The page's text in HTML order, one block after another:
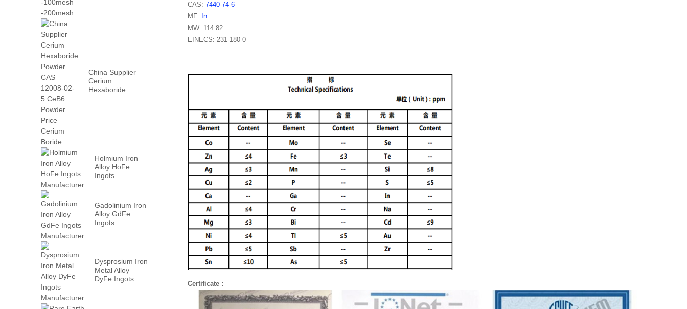
China Supplier
Cerium
Hexaboride
Holmium Iron
Alloy HoFe
Ingots
Gadolinium Iron
Alloy GdFe
Ingots
Dysprosium Iron
Metal Alloy
DyFe Ingots
CAS:7440-74-6
MF: In
MW: 114.82
EINECS: 231-180-0
Certificate：